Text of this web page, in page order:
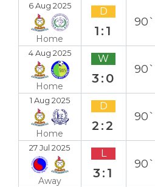
6 Aug 2025
Home
D
1:1
90`
4 Aug 2025
Home
W
3:0
90`
1 Aug 2025
Home
D
2:2
90`
27 Jul 2025
Away
L
3:1
90`